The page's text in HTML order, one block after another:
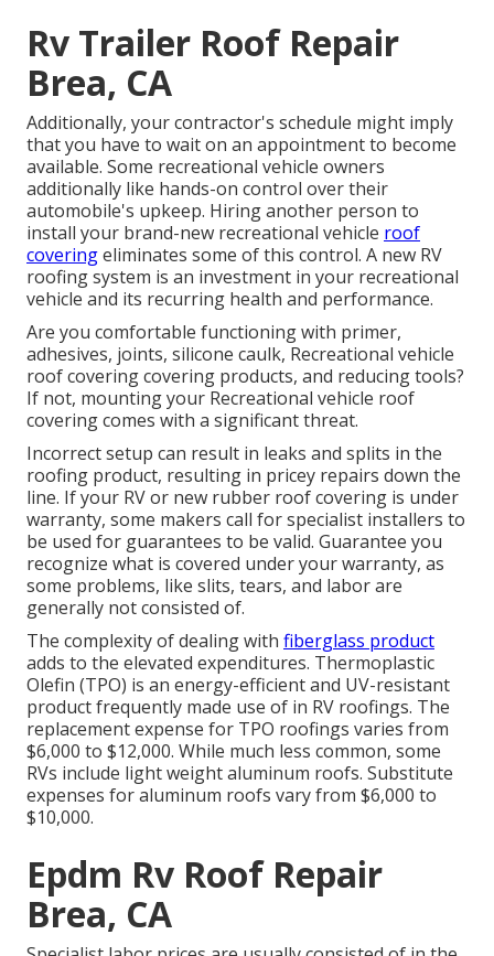
Rv Trailer Roof Repair
Brea, CA
Additionally, your contractor's schedule might imply
that you have to wait on an appointment to become
available. Some recreational vehicle owners
additionally like hands-on control over their
automobile's upkeep. Hiring another person to
install your brand-new recreational vehicle roof
coveringeliminates some of this control. A new RV
roofing system is an investment in your recreational
vehicle and its recurring health and performance.
Are you comfortable functioning with primer,
adhesives, joints, silicone caulk, Recreational vehicle
roof covering covering products, and reducing tools?
If not, mounting your Recreational vehicle roof
covering comes with a significant threat.
Incorrect setup can result in leaks and splits in the
roofing product, resulting in pricey repairs down the
line. If your RV or new rubber roof covering is under
warranty, some makers call for specialist installers to
be used for guarantees to be valid. Guarantee you
recognize what is covered under your warranty, as
some problems, like slits, tears, and labor are
generally not consisted of.
The complexity of dealing with fiberglass product
adds to the elevated expenditures. Thermoplastic
Olefin (TPO) is an energy-efficient and UV-resistant
product frequently made use of in RV roofings. The
replacement expense for TPO roofings varies from
$6,000 to $12,000. While much less common, some
RVs include light weight aluminum roofs. Substitute
expenses for aluminum roofs vary from $6,000 to
$10,000.
Epdm Rv Roof Repair
Brea, CA